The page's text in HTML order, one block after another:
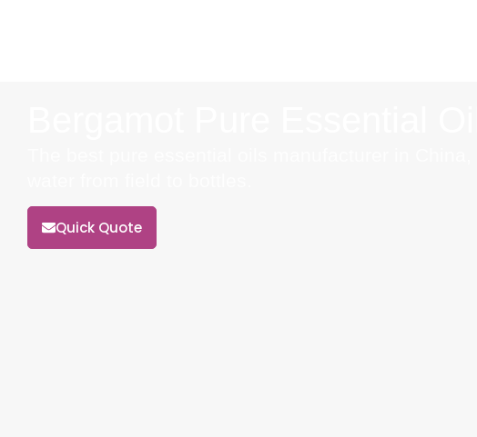
Quick Quote